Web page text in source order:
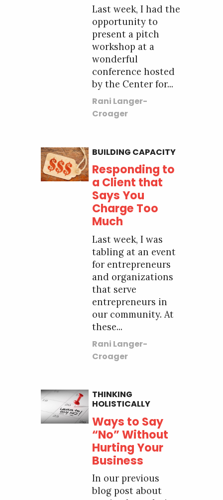
Last week, I had the
opportunity to
present a pitch
workshop at a
wonderful
conference hosted
by the Center for...
Rani Langer-
Croager
BUILDING CAPACITY
Responding to
a Client that
Says You
Charge Too
Much
Last week, I was
tabling at an event
for entrepreneurs
and organizations
that serve
entrepreneurs in
our community. At
these...
Rani Langer-
Croager
THINKING
HOLISTICALLY
Ways to Say
“No” Without
Hurting Your
Business
In our previous
blog post about